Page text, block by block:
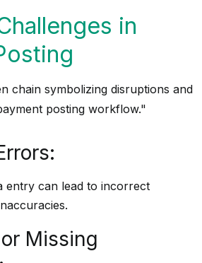
in
entry can lead to incorrect
Missing